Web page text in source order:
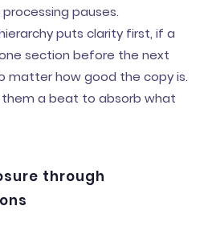
pauses.
hierarchy puts clarity first, if a
section before the next
matter how good the copy is.
them a beat to absorb what
through